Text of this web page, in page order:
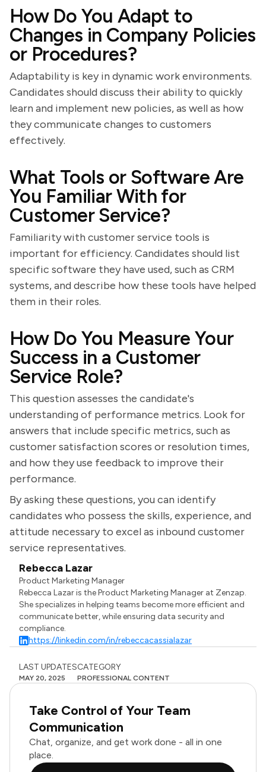
How Do You Adapt to
Changes in Company Policies
or Procedures?
Adaptability is key in dynamic work environments.
Candidates should discuss their ability to quickly
learn and implement new policies, as well as how
they communicate changes to customers
effectively.
What Tools or Software Are
You Familiar With for
Customer Service?
Familiarity with customer service tools is
important for efficiency. Candidates should list
specific software they have used, such as CRM
systems, and describe how these tools have helped
them in their roles.
How Do You Measure Your
Success in a Customer
Service Role?
This question assesses the candidate's
understanding of performance metrics. Look for
answers that include specific metrics, such as
customer satisfaction scores or resolution times,
and how they use feedback to improve their
performance.
By asking these questions, you can identify
candidates who possess the skills, experience, and
attitude necessary to excel as inbound customer
service representatives.
Rebecca Lazar
Product Marketing Manager
Rebecca Lazar is the Product Marketing Manager at Zenzap.
She specializes in helping teams become more efficient and
communicate better, while ensuring data security and
compliance.
https://linkedin.com/in/rebeccacassialazar
LAST UPDATES
MAY 20, 2025
CATEGORY
PROFESSIONAL CONTENT
Take Control of Your Team
Communication
Chat, organize, and get work done - all in one
place.